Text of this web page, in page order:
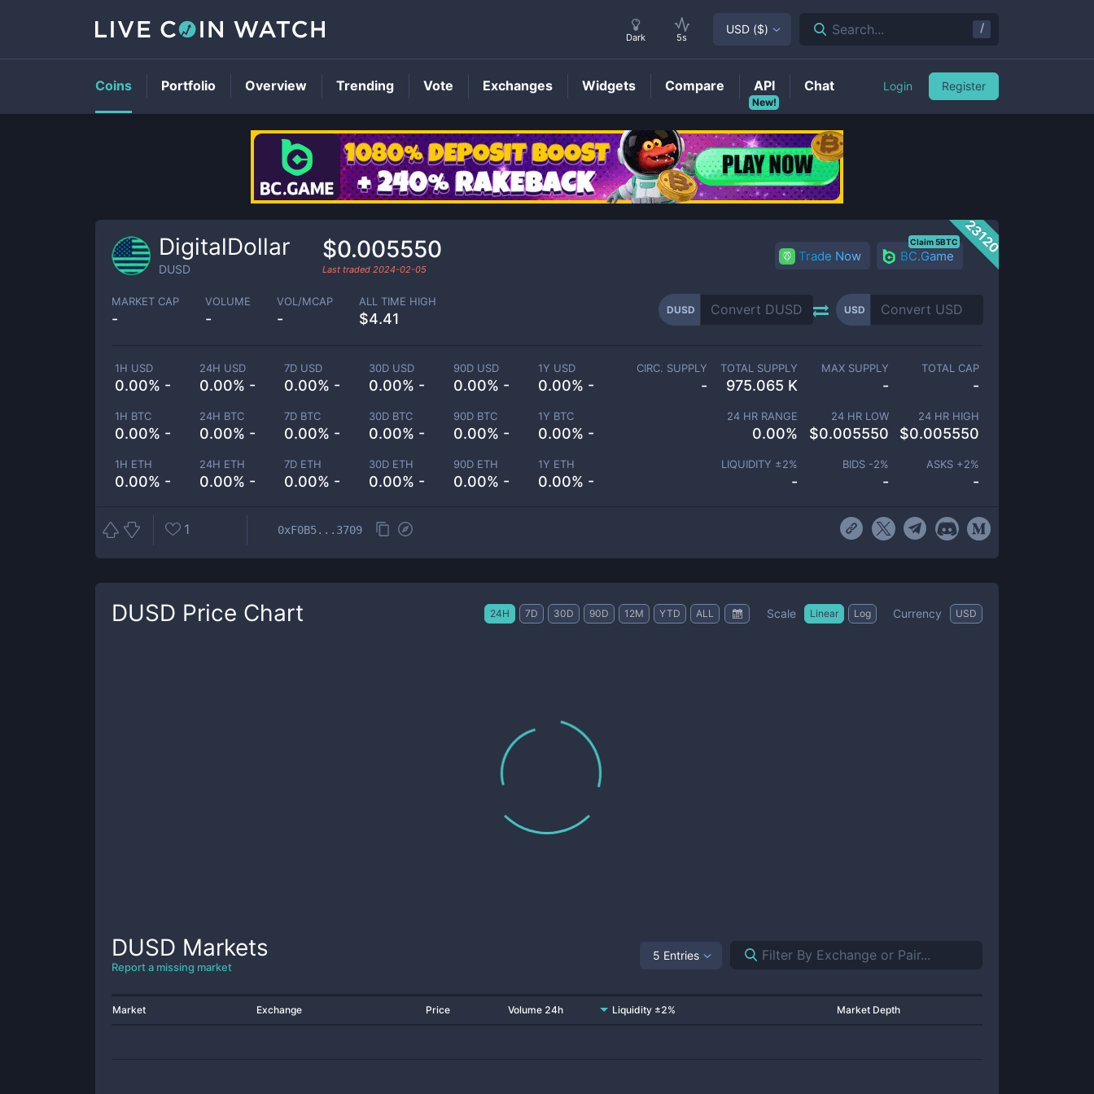
DUSDPrice
23120
DigitalDollar
DUSD
$0.005550
Last traded 2024-02-05
Trade Now BC.Game
Claim 5BTC
MARKET CAP
-
VOLUME
-
VOL/MCAP
-
ALL TIME HIGH
$4.41
DUSD USD
1H USD
0.00% -
24H USD
0.00% -
7D USD
0.00% -
30D USD
0.00% -
90D USD
0.00% -
1Y USD
0.00% -
1H BTC
0.00% -
24H BTC
0.00% -
7D BTC
0.00% -
30D BTC
0.00% -
90D BTC
0.00% -
1Y BTC
0.00% -
1H ETH
0.00% -
24H ETH
0.00% -
7D ETH
0.00% -
30D ETH
0.00% -
90D ETH
0.00% -
1Y ETH
0.00% -
CIRC. SUPPLY
-
TOTAL SUPPLY
975.065 K
MAX SUPPLY
-
TOTAL CAP
-
24 HR RANGE
0.00%
24 HR LOW
$0.005550
24 HR HIGH
$0.005550
LIQUIDITY ±2%
-
BIDS -2%
-
ASKS +2%
-
1 0xF0B5...3709
DUSD Price Chart 24H 7D 30D 90D 12M YTD ALL Scale Linear Log Currency USD
DUSD Markets
Report a missing market
5 Entries
Market Exchange Price Volume 24h Liquidity ±2% Market Depth
Dark 5s
USD ($) Search... /
Coins Portfolio Overview Trending Vote Exchanges Widgets Compare
New!
API Chat Login Register